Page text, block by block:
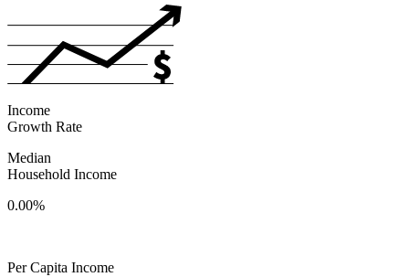
Income
Growth Rate
Median
Household Income
0.00%
Per Capita Income